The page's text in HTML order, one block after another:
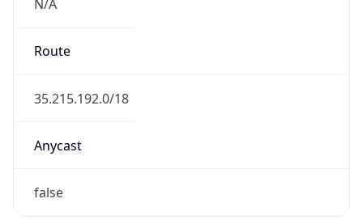
N/A
Route
35.215.192.0/18
Anycast
false